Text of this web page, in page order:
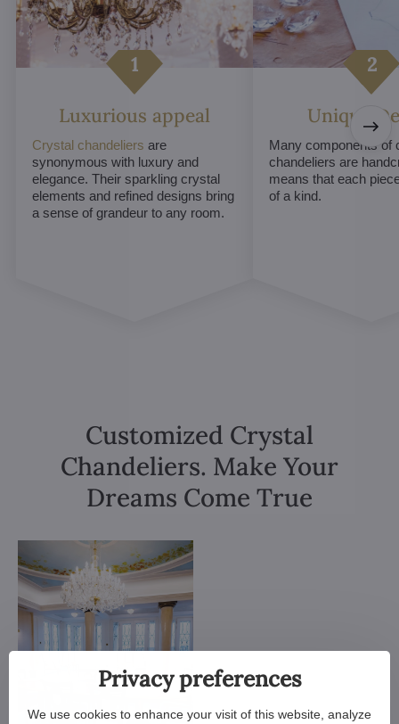
Luxurious appeal
Crystal chandeliers are
synonymous with luxury and
elegance. Their sparkling crystal
elements and refined designs bring
a sense of grandeur to any room.
Unique
Many components of
chandeliers are
means that each
of a kind.
Customized Crystal
Chandeliers. Make Your
Dreams Come True
Privacy preferences
We use cookies to enhance your visit of this website, analyze